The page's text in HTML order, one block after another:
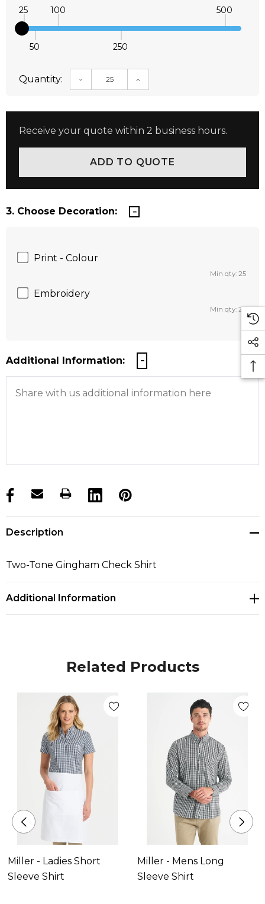
25
50
100
250
500
Quantity: DECREASE QUANTITY:INCREASE QUANTITY:
Receive your quote within 2 business hours.
3. Choose Decoration:
Print - Colour
Min qty: 25
Embroidery
Min qty: 25
Additional Information:
products.stock_hurry_up
Description
Two-Tone Gingham Check Shirt
Additional Information
Related Products
Miller - Ladies Short
Sleeve Shirt
Miller - Mens Long
Sleeve Shirt